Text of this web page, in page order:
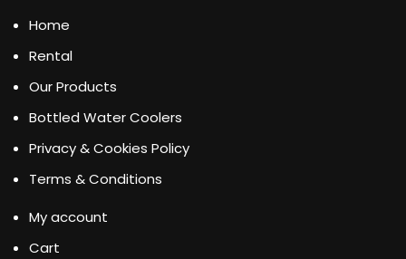
Home
Rental
Our Products
Bottled Water Coolers
Privacy & Cookies Policy
Terms & Conditions
My account
Cart